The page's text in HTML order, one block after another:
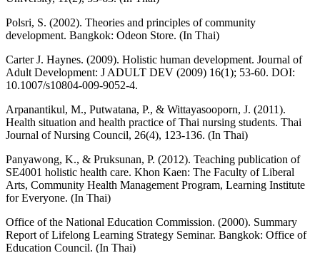
Polsri, S. (2002). Theories and principles of community
development. Bangkok: Odeon Store. (In Thai)
Carter J. Haynes. (2009). Holistic human development. Journal of
Adult Development: J ADULT DEV (2009) 16(1); 53-60. DOI:
10.1007/s10804-009-9052-4.
Arpanantikul, M., Putwatana, P., & Wittayasooporn, J. (2011).
Health situation and health practice of Thai nursing students. Thai
Journal of Nursing Council, 26(4), 123-136. (In Thai)
Panyawong, K., & Pruksunan, P. (2012). Teaching publication of
SE4001 holistic health care. Khon Kaen: The Faculty of Liberal
Arts, Community Health Management Program, Learning Institute
for Everyone. (In Thai)
Office of the National Education Commission. (2000). Summary
Report of Lifelong Learning Strategy Seminar. Bangkok: Office of
Education Council. (In Thai)